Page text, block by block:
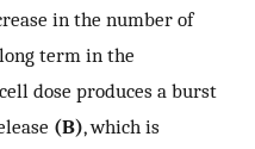
in the number of
term in the
dose produces a burst
(B), which is